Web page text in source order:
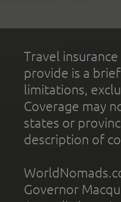
Travel
provide is a
limitations,
Coverage may
states or
description of
Governor